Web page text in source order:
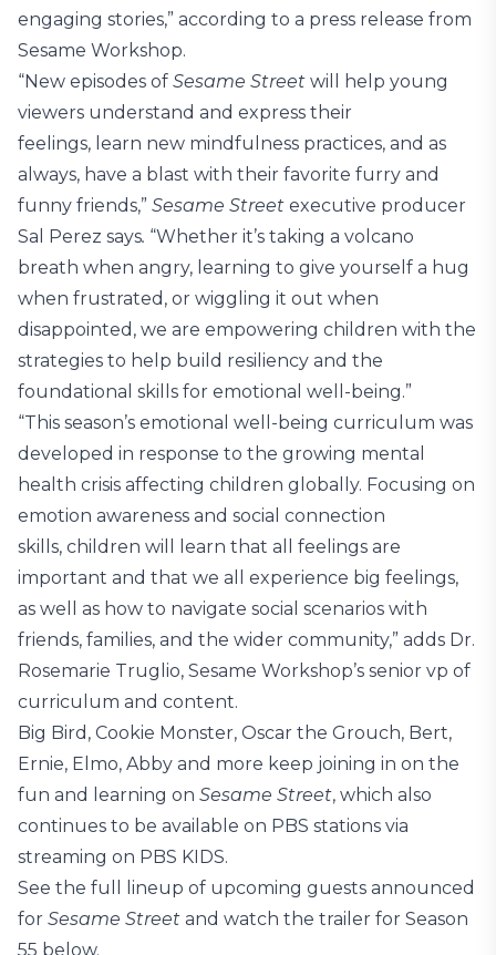
engaging stories,” according to a press release from
Sesame Workshop.
“New episodes of Sesame Street will help young
viewers understand and express their
feelings, learn new mindfulness practices, and as
always, have a blast with their favorite furry and
funny friends,” Sesame Street executive producer
Sal Perez says. “Whether it’s taking a volcano
breath when angry, learning to give yourself a hug
when frustrated, or wiggling it out when
disappointed, we are empowering children with the
strategies to help build resiliency and the
foundational skills for emotional well-being.”
“This season’s emotional well-being curriculum was
developed in response to the growing mental
health crisis affecting children globally. Focusing on
emotion awareness and social connection
skills, children will learn that all feelings are
important and that we all experience big feelings,
as well as how to navigate social scenarios with
friends, families, and the wider community,” adds Dr.
Rosemarie Truglio, Sesame Workshop’s senior vp of
curriculum and content.
Big Bird, Cookie Monster, Oscar the Grouch, Bert,
Ernie, Elmo, Abby and more keep joining in on the
fun and learning on Sesame Street, which also
continues to be available on PBS stations via
streaming on PBS KIDS.
See the full lineup of upcoming guests announced
for Sesame Street and watch the trailer for Season
55 below.